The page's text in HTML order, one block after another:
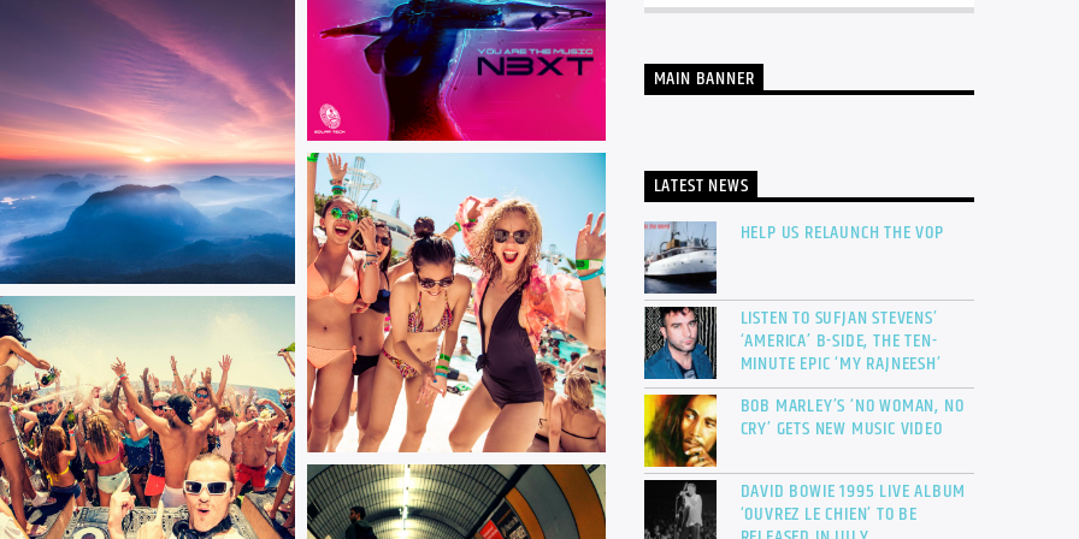
MAIN BANNER
LATEST NEWS
HELP US RELAUNCH THE VOP
LISTEN TO SUFJAN STEVENS’
‘AMERICA’ B-SIDE, THE TEN-
MINUTE EPIC ‘MY RAJNEESH’
BOB MARLEY’S ‘NO WOMAN, NO
CRY’ GETS NEW MUSIC VIDEO
DAVID BOWIE 1995 LIVE ALBUM
‘OUVREZ LE CHIEN’ TO BE